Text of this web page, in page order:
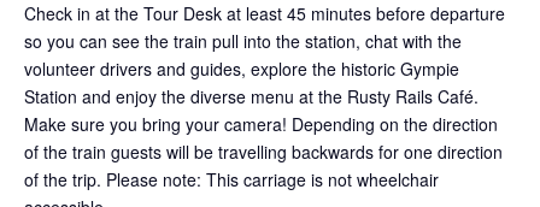
Check in at the Tour Desk at least 45 minutes before departure
so you can see the train pull into the station, chat with the
volunteer drivers and guides, explore the historic Gympie
Station and enjoy the diverse menu at the Rusty Rails Café.
Make sure you bring your camera! Depending on the direction
of the train guests will be travelling backwards for one direction
of the trip. Please note: This carriage is not wheelchair